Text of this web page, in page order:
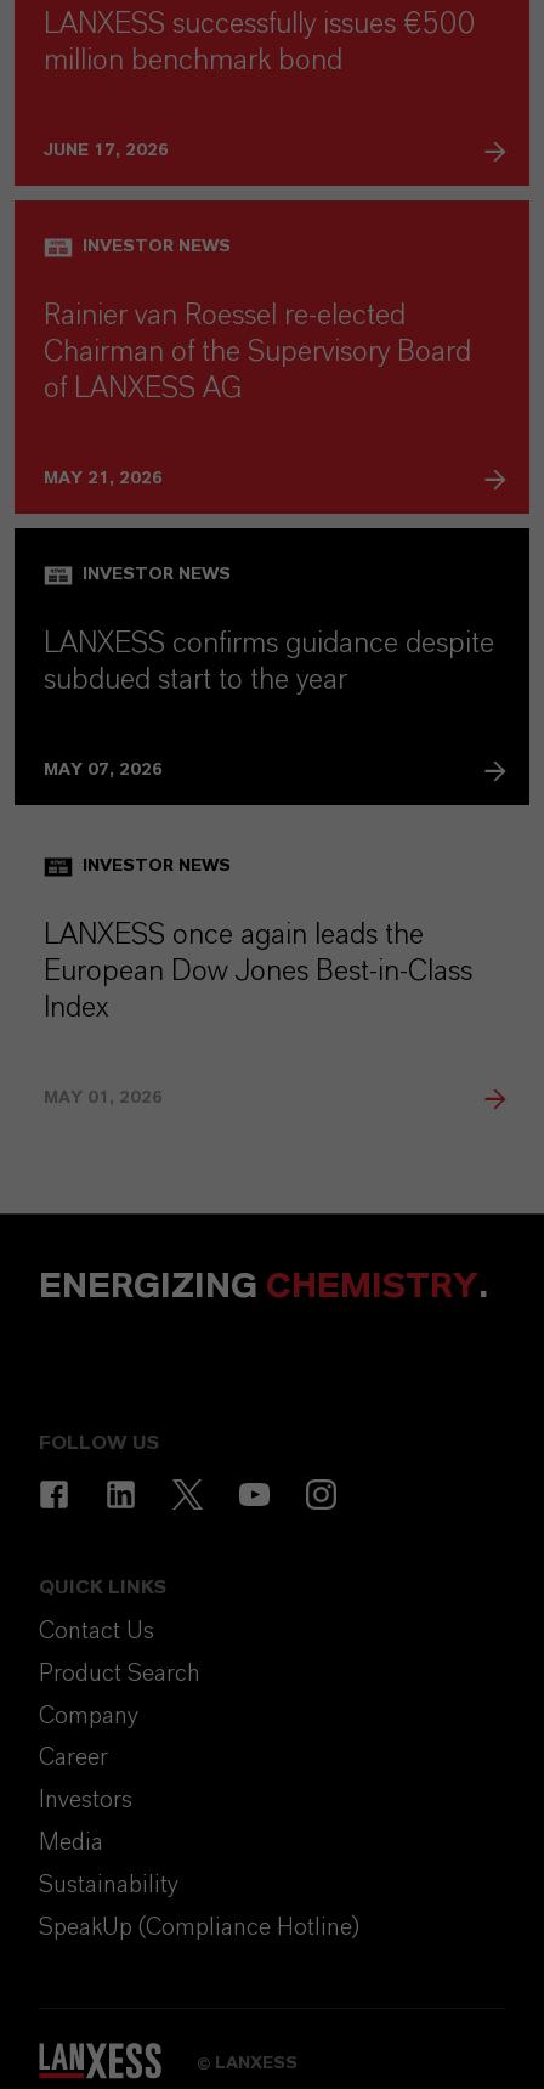
LANXESS successfully issues €500
million benchmark bond
JUNE 17, 2026
INVESTOR NEWS
Rainier van Roessel re-elected
Chairman of the Supervisory Board
of LANXESS AG
MAY 21, 2026
INVESTOR NEWS
LANXESS confirms guidance despite
subdued start to the year
MAY 07, 2026
INVESTOR NEWS
LANXESS once again leads the
European Dow Jones Best-in-Class
Index
MAY 01, 2026
ENERGIZING CHEMISTRY.
FOLLOW US
QUICK LINKS
Contact Us
Product Search
Company
Career
Investors
Media
Sustainability
SpeakUp (Compliance Hotline)
© LANXESS